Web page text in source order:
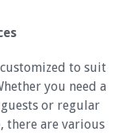
to suit
you need a
or regular
there are various